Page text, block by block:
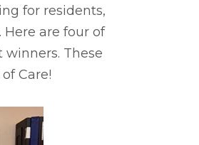
for residents,
are four of
These
Care!